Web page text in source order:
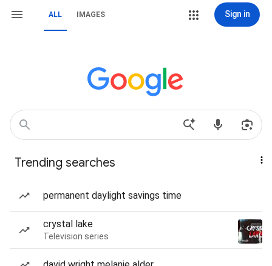
ALL IMAGES Sign in
Trending searches
permanent daylight savings time
crystal lake
Television series